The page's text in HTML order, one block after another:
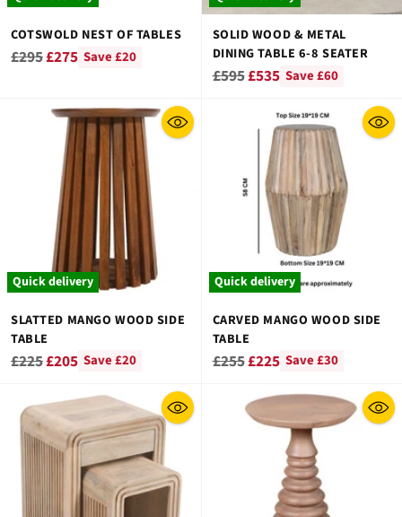
COTSWOLD NEST OF TABLES
Regular
£295£275 Save £20
SOLID WOOD & METAL
DINING TABLE 6-8 SEATER
Regular
£595£535 Save £60
Quick delivery
SLATTED MANGO WOOD SIDE
TABLE
Regular
£225£205 Save £20
Quick delivery
CARVED MANGO WOOD SIDE
TABLE
Regular
£255£225 Save £30